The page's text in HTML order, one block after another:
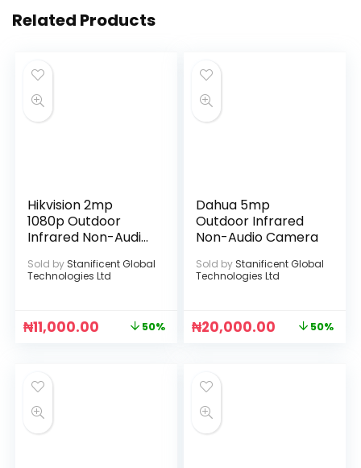
Related Products
Hikvision 2mp
1080p Outdoor
Infrared Non-Audio
Sold by Stanificent Global
Technologies Ltd
₦11,000.00 50%
Dahua 5mp
Outdoor Infrared
Non-Audio Camera
Sold by Stanificent Global
Technologies Ltd
₦20,000.00 50%